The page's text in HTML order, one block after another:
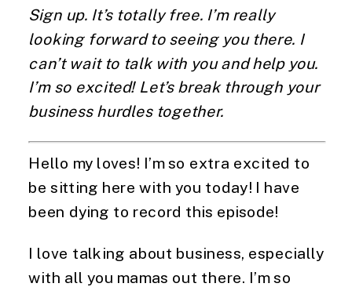
Sign up. It’s totally free. I’m really
looking forward to seeing you there. I
can’t wait to talk with you and help you.
I’m so excited! Let’s break through your
business hurdles together.
Hello my loves! I’m so extra excited to
be sitting here with you today! I have
been dying to record this episode!
I love talking about business, especially
with all you mamas out there. I’m so